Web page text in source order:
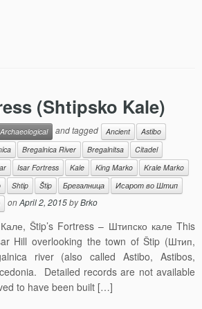
(Shtipsko Kale)
Archaeological and tagged Ancient
Astibo
Bregalnica River Bregalnitsa
Citadel
Isar Fortress Kale King Marko
Krale Marko
Shtip Štip Брегалница
Исарот во Штип
onApril 2, 2015byBrko
Štip’s Fortress – Штипско кале This
Hill overlooking the town of Štip (Штип,
river (also called Astibo, Astibos,
Detailed records are not available
to have been built […]